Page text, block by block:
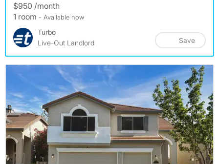
$950 /month
1 room - Available now
Turbo
Live-Out Landlord
Save